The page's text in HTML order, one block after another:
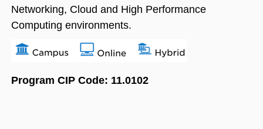
Networking, Cloud and High Performance
Computing environments.
Program CIP Code: 11.0102